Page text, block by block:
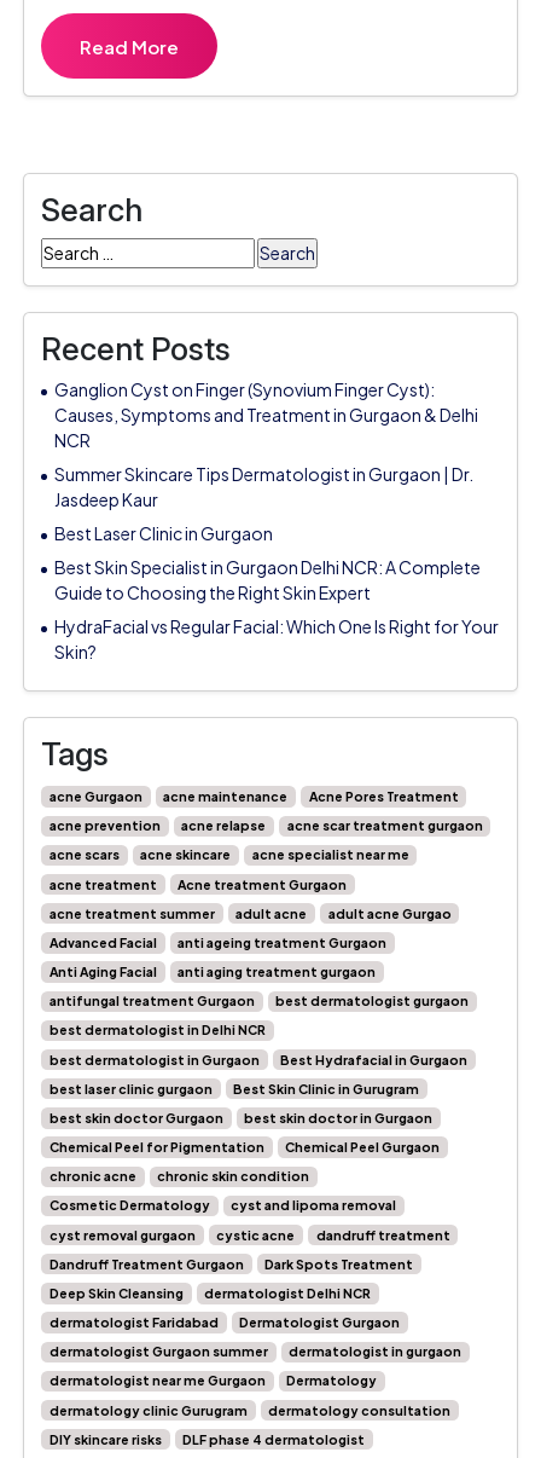
Read More
Search
Search
for:
Recent Posts
Ganglion Cyst on Finger (Synovium Finger Cyst):
Causes, Symptoms and Treatment in Gurgaon & Delhi
NCR
Summer Skincare Tips Dermatologist in Gurgaon | Dr.
Jasdeep Kaur
Best Laser Clinic in Gurgaon
Best Skin Specialist in Gurgaon Delhi NCR: A Complete
Guide to Choosing the Right Skin Expert
HydraFacial vs Regular Facial: Which One Is Right for Your
Skin?
Tags
acne Gurgaon acne maintenance
Acne Pores Treatment
acne prevention
acne relapse
acne scar treatment gurgaon
acne scars
acne skincare
acne specialist near me
acne treatment
Acne treatment Gurgaon
acne treatment summer
adult acne
adult acne Gurgao
Advanced Facial
anti ageing treatment Gurgaon
Anti Aging Facial
anti aging treatment gurgaon
antifungal treatment Gurgaon
best dermatologist gurgaon
best dermatologist in Delhi NCR
best dermatologist in Gurgaon
Best Hydrafacial in Gurgaon
best laser clinic gurgaon
Best Skin Clinic in Gurugram
best skin doctor Gurgaon
best skin doctor in Gurgaon
Chemical Peel for Pigmentation
Chemical Peel Gurgaon
chronic acne
chronic skin condition
Cosmetic Dermatology
cyst and lipoma removal
cyst removal gurgaon
cystic acne
dandruff treatment
Dandruff Treatment Gurgaon
Dark Spots Treatment
Deep Skin Cleansing
dermatologist Delhi NCR
dermatologist Faridabad
Dermatologist Gurgaon
dermatologist Gurgaon summer
dermatologist in gurgaon
dermatologist near me Gurgaon
Dermatology
dermatology clinic Gurugram
dermatology consultation
DIY skincare risks
DLF phase 4 dermatologist